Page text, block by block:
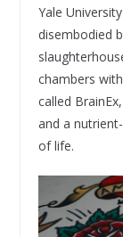
Yale
disembodied
chambers
called
and a
of life.